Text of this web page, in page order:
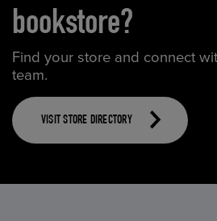
bookstore?
Find your store and connect
team.
VISIT STORE DIRECTORY